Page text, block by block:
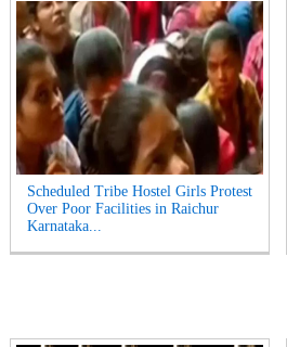
Scheduled Tribe Hostel Girls Protest
Over Poor Facilities in Raichur
Karnataka...